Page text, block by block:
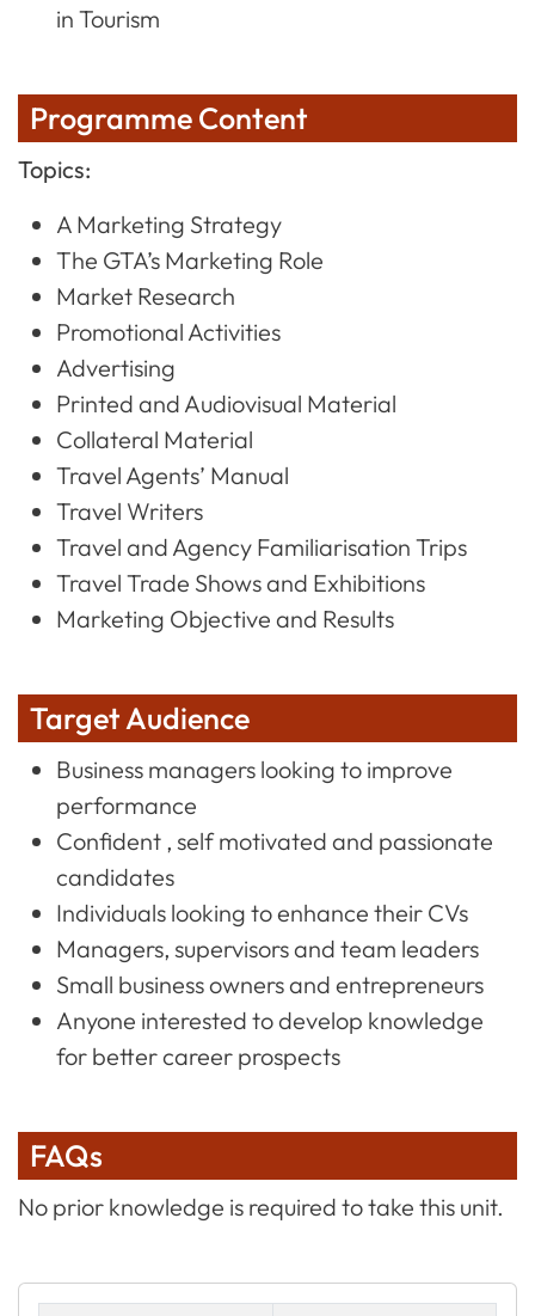
in Tourism
Programme Content
Topics:
A Marketing Strategy
The GTA’s Marketing Role
Market Research
Promotional Activities
Advertising
Printed and Audiovisual Material
Collateral Material
Travel Agents’ Manual
Travel Writers
Travel and Agency Familiarisation Trips
Travel Trade Shows and Exhibitions
Marketing Objective and Results
Target Audience
Business managers looking to improve
performance
Confident , self motivated and passionate
candidates
Individuals looking to enhance their CVs
Managers, supervisors and team leaders
Small business owners and entrepreneurs
Anyone interested to develop knowledge
for better career prospects
FAQs
No prior knowledge is required to take this unit.